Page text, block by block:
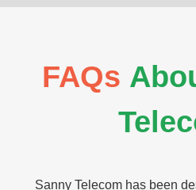
FAQs
Sanny Telecom has been